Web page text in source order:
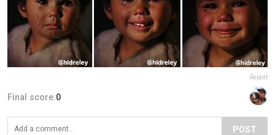
Report
Final score:0
POST